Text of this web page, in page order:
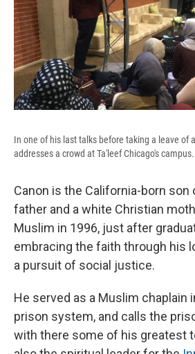
In one of his last talks before taking a leave of
addresses a crowd at Ta'leef Chicago's campus.
Canon is the California-born son
father and a white Christian
Muslim in 1996, just after
embracing the faith through his
a pursuit of social justice.
He served as a Muslim chaplain
prison system, and calls the
with there some of his greatest